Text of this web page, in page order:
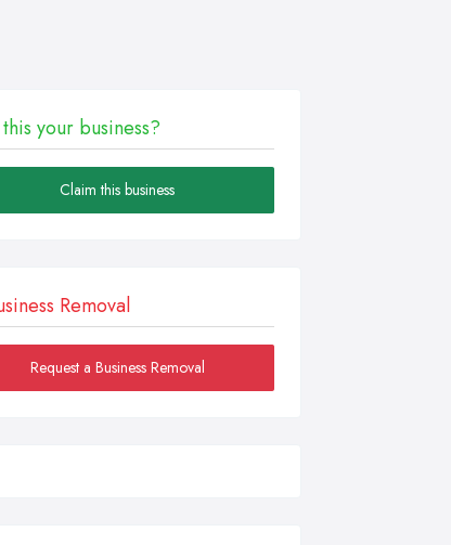
your business?
Claim this business
Removal
Request a Business Removal